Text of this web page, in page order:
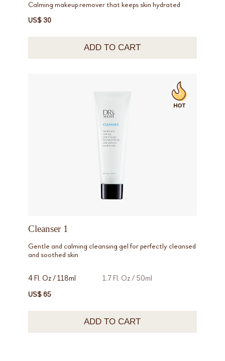
Calming makeup remover that keeps skin hydrated
US$ 30
ADD TO CART
Cleanser 1
Gentle and calming cleansing gel for perfectly cleansed
and soothed skin
4 Fl. Oz / 118ml 1.7 Fl. Oz / 50ml
US$ 65
ADD TO CART